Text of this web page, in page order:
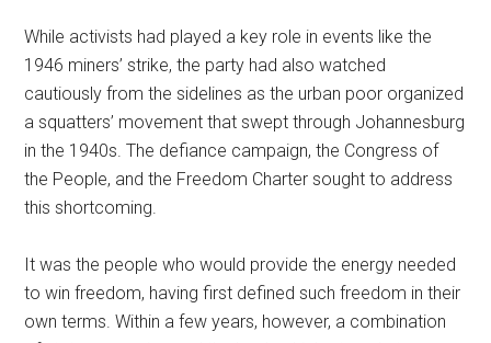
While activists had played a key role in events like the
1946 miners’ strike, the party had also watched
cautiously from the sidelines as the urban poor organized
a squatters’ movement that swept through Johannesburg
in the 1940s. The defiance campaign, the Congress of
the People, and the Freedom Charter sought to address
this shortcoming.
It was the people who would provide the energy needed
to win freedom, having first defined such freedom in their
own terms. Within a few years, however, a combination